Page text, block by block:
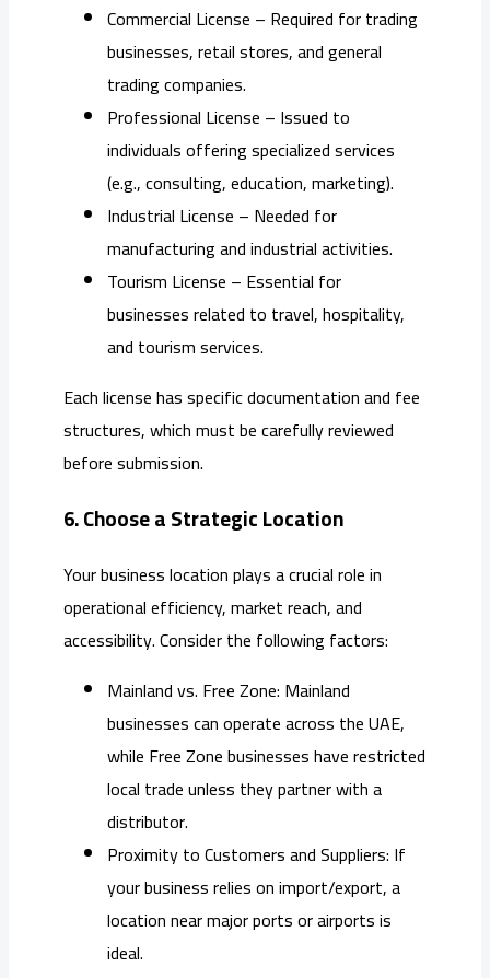
Commercial License – Required for trading
businesses, retail stores, and general
trading companies.
Professional License – Issued to
individuals offering specialized services
(e.g., consulting, education, marketing).
Industrial License – Needed for
manufacturing and industrial activities.
Tourism License – Essential for
businesses related to travel, hospitality,
and tourism services.
Each license has specific documentation and fee
structures, which must be carefully reviewed
before submission.
6. Choose a Strategic Location
Your business location plays a crucial role in
operational efficiency, market reach, and
accessibility. Consider the following factors:
Mainland vs. Free Zone: Mainland
businesses can operate across the UAE,
while Free Zone businesses have restricted
local trade unless they partner with a
distributor.
Proximity to Customers and Suppliers: If
your business relies on import/export, a
location near major ports or airports is
ideal.